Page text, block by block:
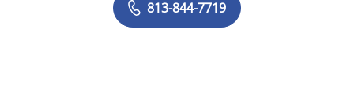
813-844-7719